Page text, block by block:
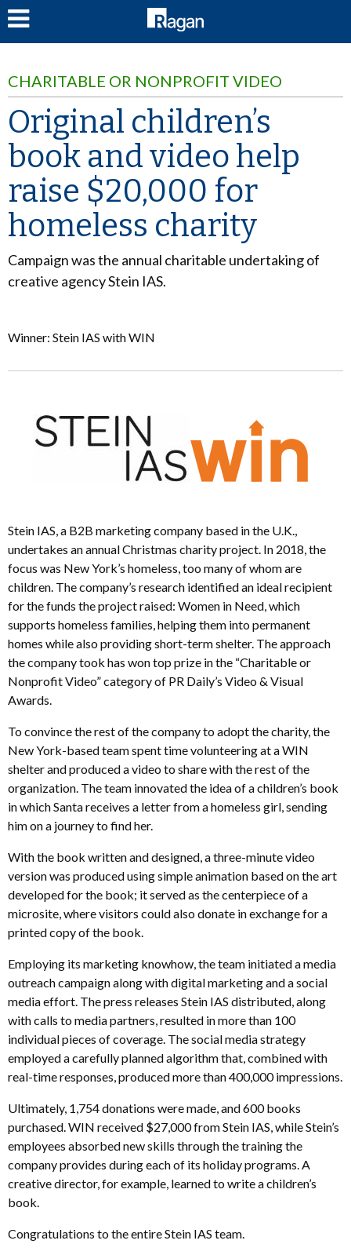
CHARITABLE OR NONPROFIT VIDEO
Original children’s
book and video help
raise $20,000 for
homeless charity
Campaign was the annual charitable undertaking of
creative agency Stein IAS.
Winner: Stein IAS with WIN
Stein IAS, a B2B marketing company based in the U.K.,
undertakes an annual Christmas charity project. In 2018, the
focus was New York’s homeless, too many of whom are
children. The company’s research identified an ideal recipient
for the funds the project raised: Women in Need, which
supports homeless families, helping them into permanent
homes while also providing short-term shelter. The approach
the company took has won top prize in the “Charitable or
Nonprofit Video” category of PR Daily’s Video & Visual
Awards.
To convince the rest of the company to adopt the charity, the
New York-based team spent time volunteering at a WIN
shelter and produced a video to share with the rest of the
organization. The team innovated the idea of a children’s book
in which Santa receives a letter from a homeless girl, sending
him on a journey to find her.
With the book written and designed, a three-minute video
version was produced using simple animation based on the art
developed for the book; it served as the centerpiece of a
microsite, where visitors could also donate in exchange for a
printed copy of the book.
Employing its marketing knowhow, the team initiated a media
outreach campaign along with digital marketing and a social
media effort. The press releases Stein IAS distributed, along
with calls to media partners, resulted in more than 100
individual pieces of coverage. The social media strategy
employed a carefully planned algorithm that, combined with
real-time responses, produced more than 400,000 impressions.
Ultimately, 1,754 donations were made, and 600 books
purchased. WIN received $27,000 from Stein IAS, while Stein’s
employees absorbed new skills through the training the
company provides during each of its holiday programs. A
creative director, for example, learned to write a children’s
book.
Congratulations to the entire Stein IAS team.